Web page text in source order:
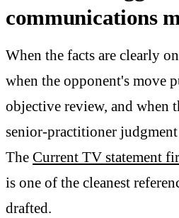
communications
When the facts are clearly
when the opponent's move
objective review, and when
senior-practitioner
The Current TV statement
is one of the cleanest
drafted.